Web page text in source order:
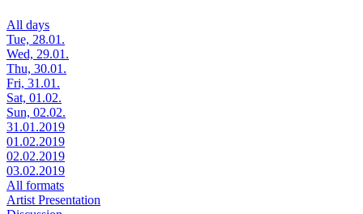
All days
Tue, 28.01.
Wed, 29.01.
Thu, 30.01.
Fri, 31.01.
Sat, 01.02.
Sun, 02.02.
31.01.2019
01.02.2019
02.02.2019
03.02.2019
All formats
Artist Presentation